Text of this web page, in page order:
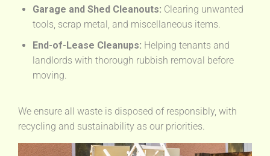
Garage and Shed Cleanouts: Clearing unwanted
tools, scrap metal, and miscellaneous items.
End-of-Lease Cleanups: Helping tenants and
landlords with thorough rubbish removal before
moving.
We ensure all waste is disposed of responsibly, with
recycling and sustainability as our priorities.